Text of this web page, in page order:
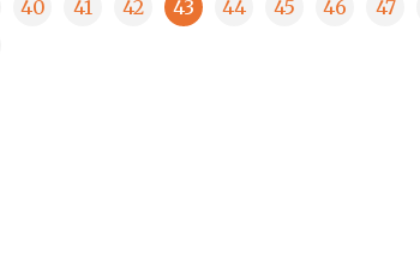
40 41 42 43 44 45 46 47